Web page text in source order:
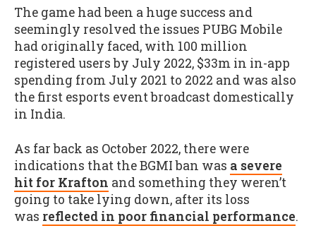
The game had been a huge success and
seemingly resolved the issues PUBG Mobile
had originally faced, with 100 million
registered users by July 2022, $33m in in-app
spending from July 2021 to 2022 and was also
the first esports event broadcast domestically
in India.
As far back as October 2022, there were
indications that the BGMI ban was a severe
hit for Krafton and something they weren’t
going to take lying down, after its loss
was reflected in poor financial performance.